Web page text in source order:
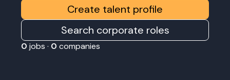
Create talent profile
Search corporate roles
0 jobs · 0 companies